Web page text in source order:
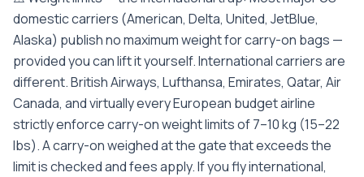
domestic carriers (American, Delta, United, JetBlue,
Alaska) publish no maximum weight for carry-on bags —
provided you can lift it yourself. International carriers are
different. British Airways, Lufthansa, Emirates, Qatar, Air
Canada, and virtually every European budget airline
strictly enforce carry-on weight limits of 7–10 kg (15–22
lbs). A carry-on weighed at the gate that exceeds the
limit is checked and fees apply. If you fly international,